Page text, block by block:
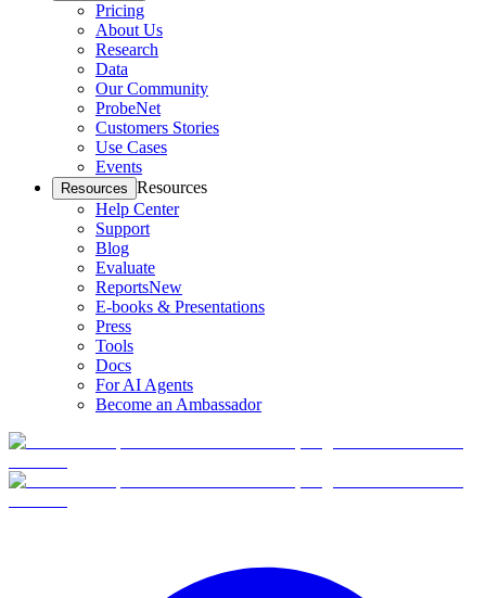
Pricing
About Us
Research
Data
Our Community
ProbeNet
Customers Stories
Use Cases
Events
Resources Resources
Help Center
Support
Blog
Evaluate
ReportsNew
E-books & Presentations
Press
Tools
Docs
For AI Agents
Become an Ambassador